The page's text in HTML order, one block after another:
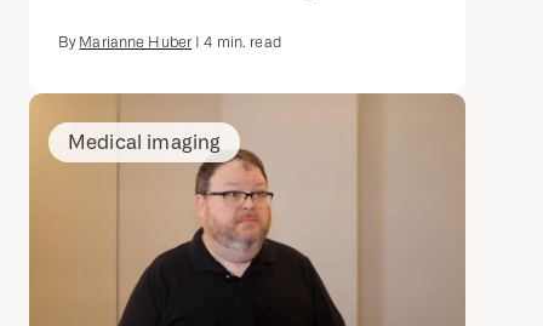
By Marianne Huber |4 min. read
Medical imaging